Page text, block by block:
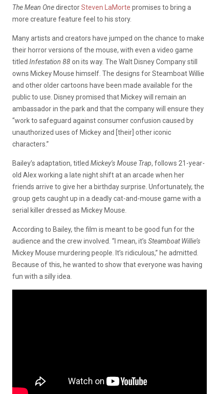
The Mean OnedirectorSteven LaMorte promises to bring a
more creature feature feel to his story.
Many artists and creators have jumped on the chance to make
their horror versions of the mouse, with even a video game
titled Infestation 88on its way. The Walt Disney Company still
owns Mickey Mouse himself. The designs for Steamboat Willie
and other older cartoons have been made available for the
public to use. Disney promised that Mickey will remain an
ambassador in the park and that the company will ensure they
“work to safeguard against consumer confusion caused by
unauthorized uses of Mickey and [their] other iconic
characters.”
Bailey’s adaptation, titled Mickey’s Mouse Trap, follows 21-year-
old Alex working a late night shift at an arcade when her
friends arrive to give her a birthday surprise. Unfortunately, the
group gets caught up in a deadly cat-and-mouse game with a
serial killer dressed as Mickey Mouse.
According to Bailey, the film is meant to be good fun for the
audience and the crew involved. “I mean, it’s Steamboat Willie’s
Mickey Mouse murdering people. It’s ridiculous,” he admitted.
Because of this, he wanted to show that everyone was having
fun with a silly idea.